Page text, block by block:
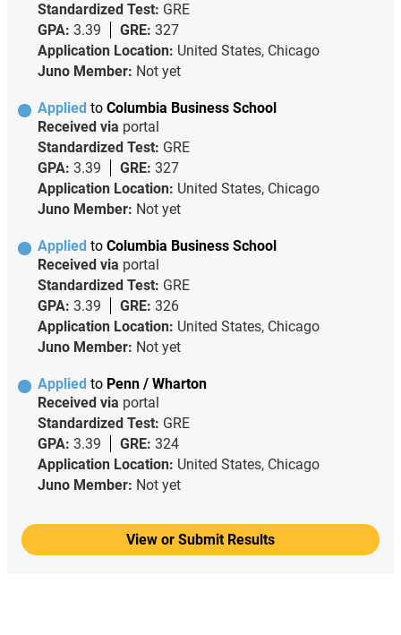
Standardized Test: GRE
GPA: 3.39 GRE: 327
Application Location: United States, Chicago
Juno Member: Not yet
Applied to Columbia Business School
Received via portal
Standardized Test: GRE
GPA: 3.39 GRE: 327
Application Location: United States, Chicago
Juno Member: Not yet
Applied to Columbia Business School
Received via portal
Standardized Test: GRE
GPA: 3.39 GRE: 326
Application Location: United States, Chicago
Juno Member: Not yet
Applied to Penn / Wharton
Received via portal
Standardized Test: GRE
GPA: 3.39 GRE: 324
Application Location: United States, Chicago
Juno Member: Not yet
View or Submit Results